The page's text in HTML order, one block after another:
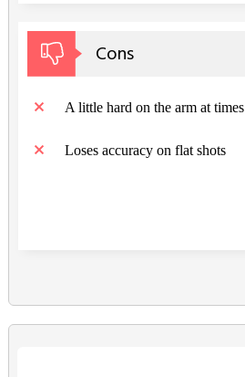
Cons
A little hard on the arm at times
Loses accuracy on flat shots